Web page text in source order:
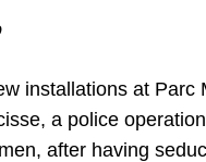
installations at Parc
a police
after having